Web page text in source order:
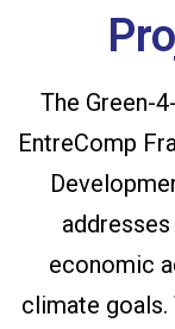
The Green-
EntreComp
economic
climate